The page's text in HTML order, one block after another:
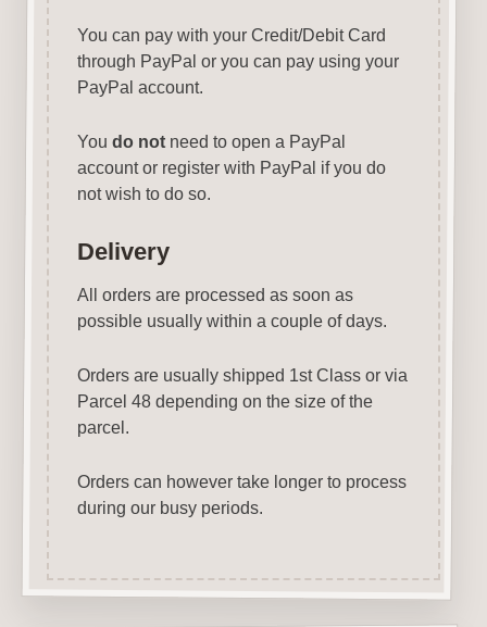
You can pay with your Credit/Debit Card
through PayPal or you can pay using your
PayPal account.
You do notneed to open a PayPal
account or register with PayPal if you do
not wish to do so.
Delivery
All orders are processed as soon as
possible usually within a couple of days.
Orders are usually shipped 1st Class or via
Parcel 48 depending on the size of the
parcel.
Orders can however take longer to process
during our busy periods.